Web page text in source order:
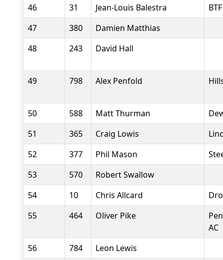
46 31 Jean-Louis Balestra
BTF
47
380
Damien Matthias
48
243 David Hall
49 798 Alex Penfold
50 588 Matt Thurman
51
365 Craig Lowis
52
377 Phil Mason
53
570
Robert Swallow
54
10 Chris Allcard
55
464 Oliver Pike
AC
56
784 Leon Lewis